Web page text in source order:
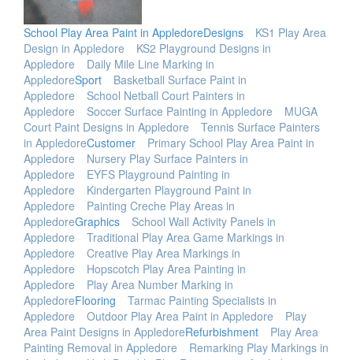
School Play Area Paint in AppledoreDesigns
KS1 Play Area
Design in Appledore
KS2 Playground Designs in
Appledore
Daily Mile Line Marking in
AppledoreSport
Basketball Surface Paint in
Appledore
School Netball Court Painters in
Appledore
Soccer Surface Painting in Appledore
MUGA
Court Paint Designs in Appledore
Tennis Surface Painters
in AppledoreCustomer
Primary School Play Area Paint in
Appledore
Nursery Play Surface Painters in
Appledore
EYFS Playground Painting in
Appledore
Kindergarten Playground Paint in
Appledore
Painting Creche Play Areas in
AppledoreGraphics
School Wall Activity Panels in
Appledore
Traditional Play Area Game Markings in
Appledore
Creative Play Area Markings in
Appledore
Hopscotch Play Area Painting in
Appledore
Play Area Number Marking in
AppledoreFlooring
Tarmac Painting Specialists in
Appledore
Outdoor Play Area Paint in Appledore
Play
Area Paint Designs in AppledoreRefurbishment
Play Area
Painting Removal in Appledore
Remarking Play Markings in